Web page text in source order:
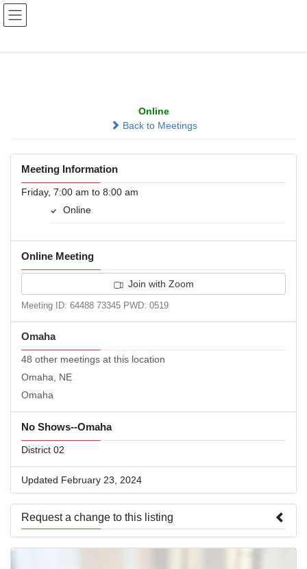
Skip
Skip
Online
Back to Meetings
Meeting Information
Friday, 7:00 am to 8:00 am
Online
Online Meeting
Join with Zoom
Meeting ID: 64488 73345 PWD: 0519
Omaha
48 other meetings at this location
Omaha, NE
Omaha
No Shows--Omaha
District 02
Updated February 23, 2024
Request a change to this listing
Use this form to submit a change to the meeting information